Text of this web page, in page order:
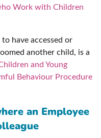
Work with Children
have accessed or
another child, is a
and Young
Behaviour Procedure
an Employee